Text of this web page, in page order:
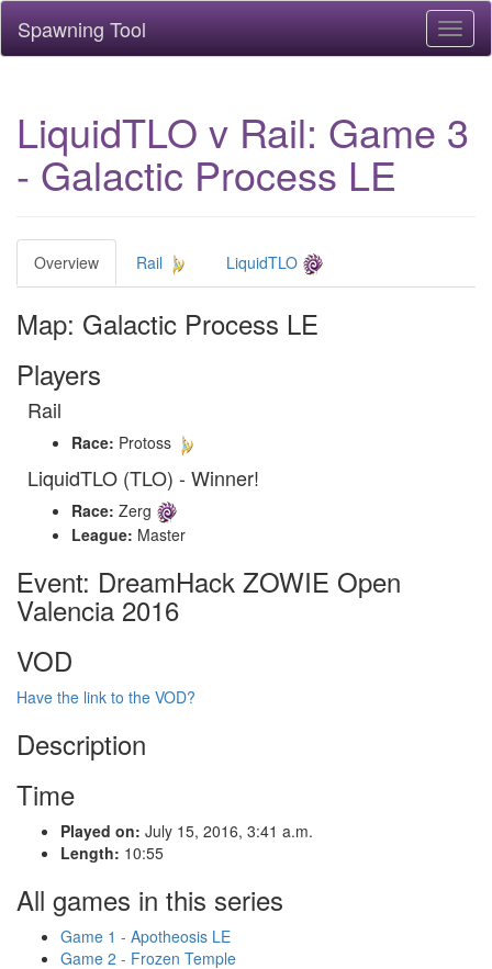
Spawning Tool
LiquidTLO v Rail: Game 3
- Galactic Process LE
Overview Rail LiquidTLO
Map: Galactic Process LE
Players
Rail
Race: Protoss
LiquidTLO (TLO) - Winner!
Race: Zerg
League: Master
Event: DreamHack ZOWIE Open
Valencia 2016
VOD
Have the link to the VOD?
Description
Time
Played on: July 15, 2016, 3:41 a.m.
Length: 10:55
All games in this series
Game 1 - Apotheosis LE
Game 2 - Frozen Temple